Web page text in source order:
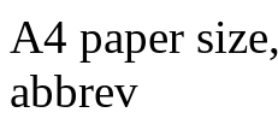
A4 paper size,
abbrev